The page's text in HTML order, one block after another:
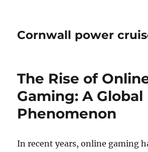
Cornwall power
The Rise of
Gaming: A Global
Phenomenon
In recent years, online gaming